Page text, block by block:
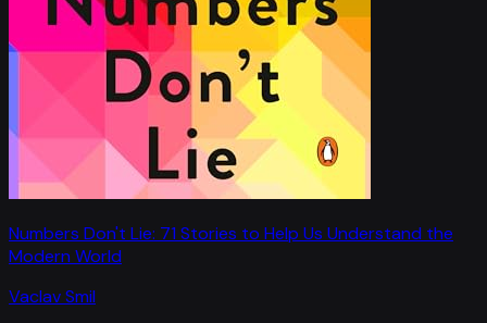
Numbers Don't Lie: 71 Stories to Help Us Understand the
Modern World
Vaclav Smil